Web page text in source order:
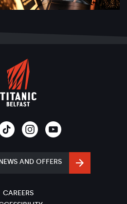
AND OFFERS
CAREERS